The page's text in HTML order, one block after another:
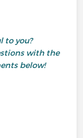
to you?
with the
below!